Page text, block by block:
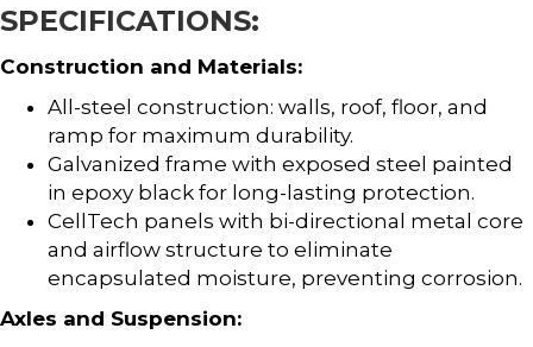
SPECIFICATIONS:
Construction and Materials:
All-steel construction: walls, roof, floor, and
ramp for maximum durability.
Galvanized frame with exposed steel painted
in epoxy black for long-lasting protection.
CellTech panels with bi-directional metal core
and airflow structure to eliminate
encapsulated moisture, preventing corrosion.
Axles and Suspension: